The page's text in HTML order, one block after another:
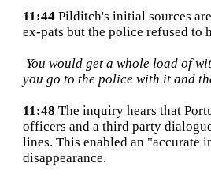
11:44 Pilditch's initial sources
ex-pats but the police refused to
You would get a whole load of
you go to the police with it and
11:48 The inquiry hears that
officers and a third party
lines. This enabled an
disappearance.